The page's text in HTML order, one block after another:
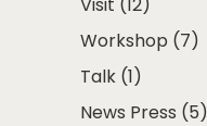
Workshop (7)
Talk (1)
News Press (5)